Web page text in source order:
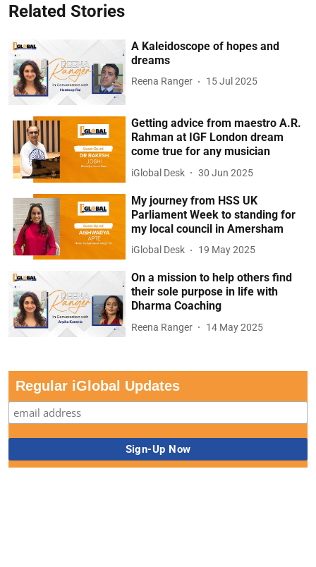
Related Stories
A Kaleidoscope of hopes and
dreams
Reena Ranger 15 Jul 2025
Getting advice from maestro A.R.
Rahman at IGF London dream
come true for any musician
iGlobal Desk 30 Jun 2025
My journey from HSS UK
Parliament Week to standing for
my local council in Amersham
iGlobal Desk 19 May 2025
On a mission to help others find
their sole purpose in life with
Dharma Coaching
Reena Ranger 14 May 2025
Regular iGlobal Updates